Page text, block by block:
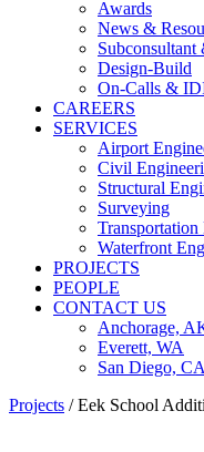
Awards
News &
Design-Build
On-Calls &
CAREERS
SERVICES
Airport
Civil
Structural
Surveying
Waterfront
PROJECTS
PEOPLE
CONTACT US
Anchorage,
Everett, WA
San Diego, CA
Projects / Eek School